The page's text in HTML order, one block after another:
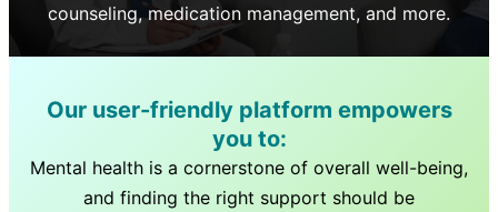
counseling, medication management, and more.
Our user-friendly platform empowers
you to:
Mental health is a cornerstone of overall well-being,
and finding the right support should be